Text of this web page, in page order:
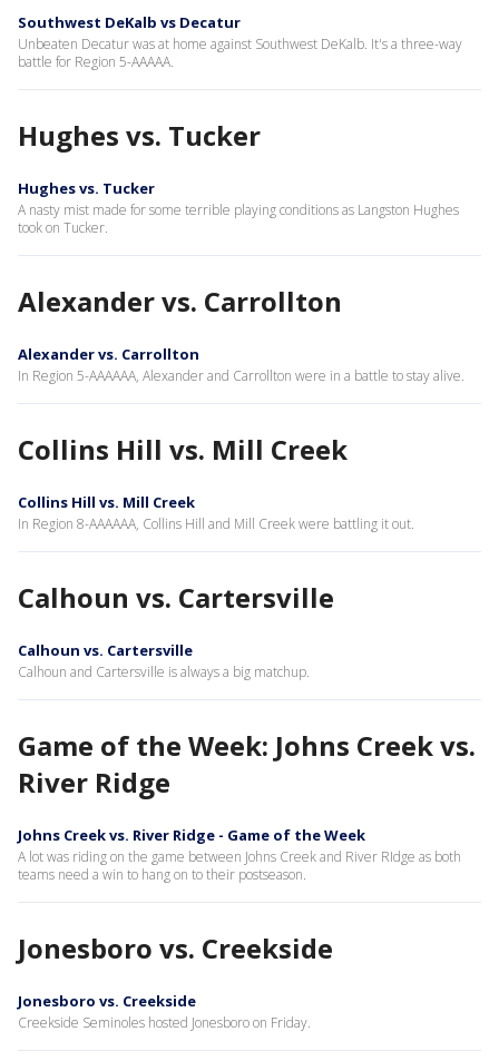
Southwest DeKalb vs Decatur
Unbeaten Decatur was at home against Southwest DeKalb. It's a three-way
battle for Region 5-AAAAA.
Hughes vs. Tucker
Hughes vs. Tucker
A nasty mist made for some terrible playing conditions as Langston Hughes
took on Tucker.
Alexander vs. Carrollton
Alexander vs. Carrollton
In Region 5-AAAAAA, Alexander and Carrollton were in a battle to stay alive.
Collins Hill vs. Mill Creek
Collins Hill vs. Mill Creek
In Region 8-AAAAAA, Collins Hill and Mill Creek were battling it out.
Calhoun vs. Cartersville
Calhoun vs. Cartersville
Calhoun and Cartersville is always a big matchup.
Game of the Week: Johns Creek vs.
River Ridge
Johns Creek vs. River Ridge - Game of the Week
A lot was riding on the game between Johns Creek and River RIdge as both
teams need a win to hang on to their postseason.
Jonesboro vs. Creekside
Jonesboro vs. Creekside
Creekside Seminoles hosted Jonesboro on Friday.